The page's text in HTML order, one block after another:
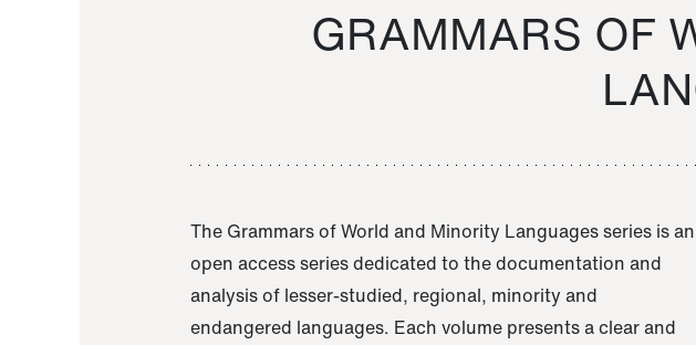
GRAMMARS OF
The Grammars of World and Minority Languages series is an
open access series dedicated to the documentation and
analysis of lesser-studied, regional, minority and
endangered languages. Each volume presents a clear and